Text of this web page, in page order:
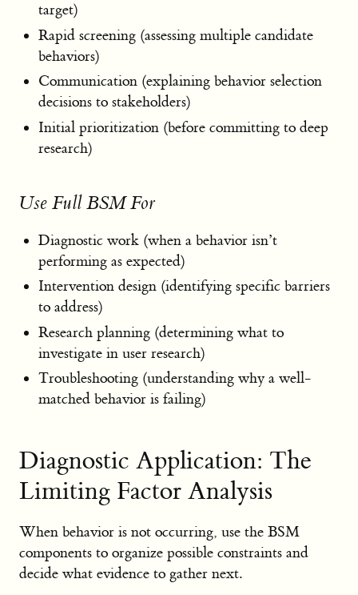
target)
Rapid screening (assessing multiple candidate
behaviors)
Communication (explaining behavior selection
decisions to stakeholders)
Initial prioritization (before committing to deep
research)
Use Full BSM For
Diagnostic work (when a behavior isn’t
performing as expected)
Intervention design (identifying specific barriers
to address)
Research planning (determining what to
investigate in user research)
Troubleshooting (understanding why a well-
matched behavior is failing)
Diagnostic Application: The
Limiting Factor Analysis
When behavior is not occurring, use the BSM
components to organize possible constraints and
decide what evidence to gather next.